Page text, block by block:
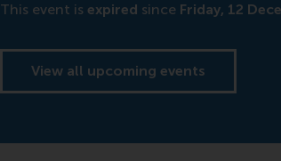
This event is expired since Friday, 12
View all upcoming events